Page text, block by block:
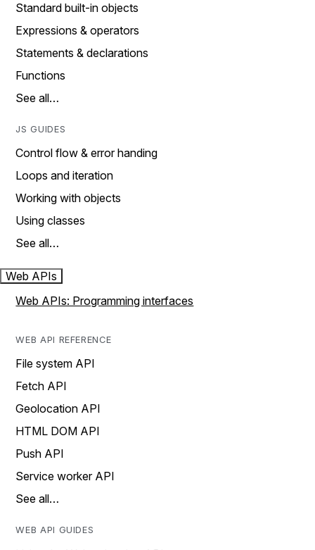
Standard built-in objects
Expressions & operators
Statements & declarations
Functions
See all…
JS GUIDES
Control flow & error handing
Loops and iteration
Working with objects
Using classes
See all…
Web APIs
Web APIs: Programming interfaces
WEB API REFERENCE
File system API
Fetch API
Geolocation API
HTML DOM API
Push API
Service worker API
See all…
WEB API GUIDES